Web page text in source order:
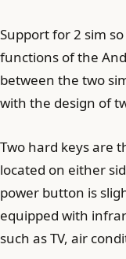
Support for 2 sim
functions of the
between the two
with the design of
Two hard keys are
located on either
power button is
equipped with
such as TV, air